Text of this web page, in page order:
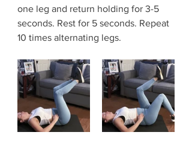
one leg and return holding for 3-5
seconds. Rest for 5 seconds. Repeat
10 times alternating legs.